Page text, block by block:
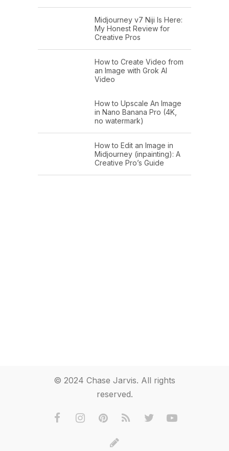
Midjourney v7 Niji Is Here:
My Honest Review for
Creative Pros
How to Create Video from
an Image with Grok AI
Video
How to Upscale An Image
in Nano Banana Pro (4K,
no watermark)
How to Edit an Image in
Midjourney (inpainting): A
Creative Pro’s Guide
© 2024 Chase Jarvis. All rights
reserved.